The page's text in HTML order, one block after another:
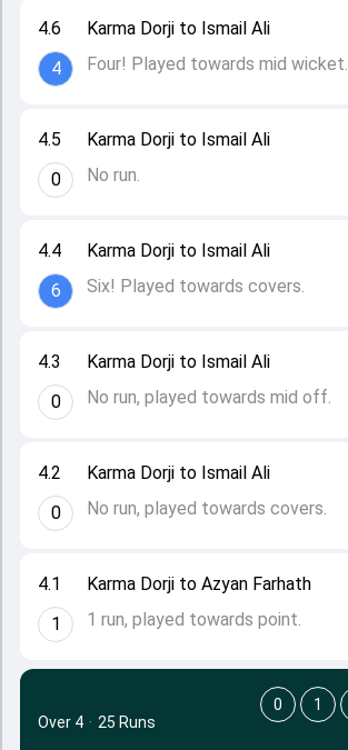
4.1
1
Karma Dorji to Azyan Farhath
1 run, played towards point.
4.2
0
Karma Dorji to Ismail Ali
No run, played towards covers.
4.3
0
Karma Dorji to Ismail Ali
No run, played towards mid off.
4.4
6
Karma Dorji to Ismail Ali
Six! Played towards covers.
4.5
0
Karma Dorji to Ismail Ali
No run.
4.6
4
Karma Dorji to Ismail Ali
Four! Played towards mid wicket.
Over 4 · 25 Runs
0 1